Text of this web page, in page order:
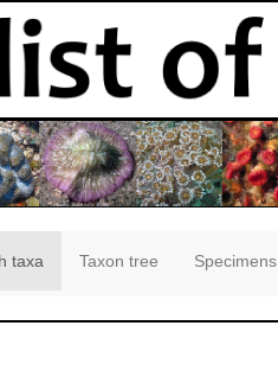
taxa Taxon tree Specimens